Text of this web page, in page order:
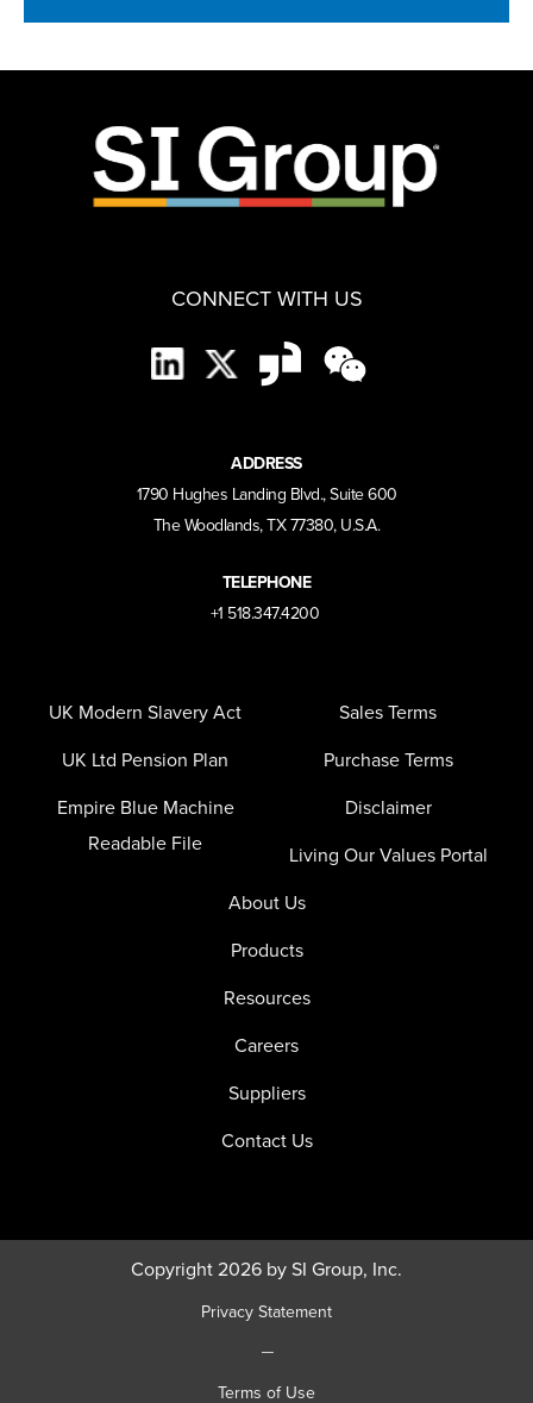
CONNECT WITH US
ADDRESS
1790 Hughes Landing Blvd., Suite 600
The Woodlands, TX 77380, U.S.A.
TELEPHONE
+1 518.347.4200
UK Modern Slavery Act
UK Ltd Pension Plan
Empire Blue Machine
Readable File
Sales Terms
Purchase Terms
Disclaimer
Living Our Values Portal
About Us
Products
Resources
Careers
Suppliers
Contact Us
Copyright 2026 by SI Group, Inc.
Privacy Statement
|
Terms of Use